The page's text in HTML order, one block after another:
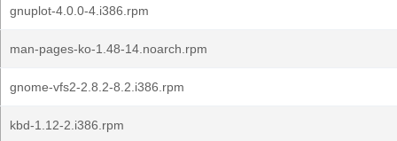
gnuplot-4.0.0-4.i386.rpm
man-pages-ko-1.48-14.noarch.rpm
gnome-vfs2-2.8.2-8.2.i386.rpm
kbd-1.12-2.i386.rpm